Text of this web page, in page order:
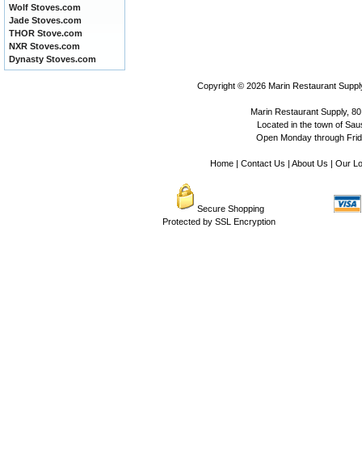
Wolf Stoves.com
Jade Stoves.com
THOR Stove.com
NXR Stoves.com
Dynasty Stoves.com
Copyright © 2026 Marin Restaurant
Marin Restaurant Supply,
Located in the town of
Open Monday through
Home| Contact Us | About Us | Our
Secure Shopping
Protected by SSL Encryption